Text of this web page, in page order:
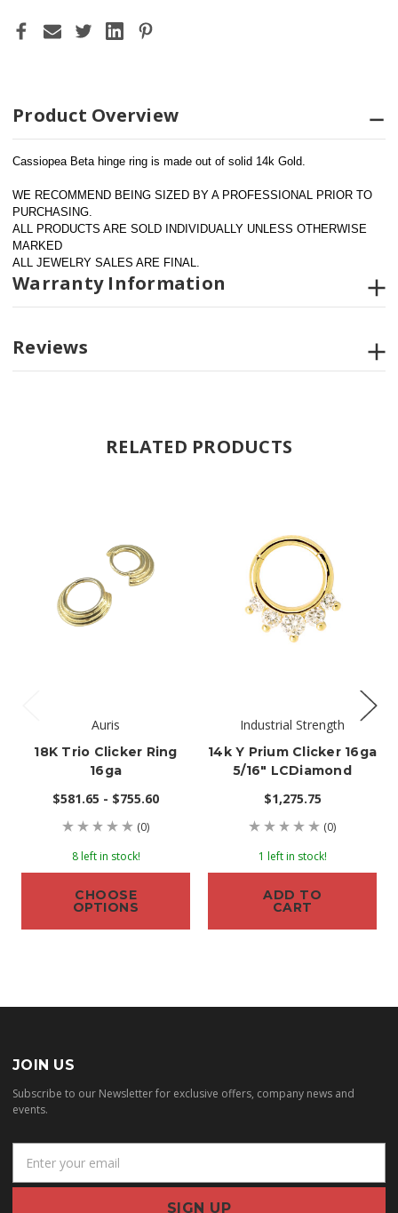
Product Overview
Cassiopea Beta hinge ring is made out of solid 14k Gold.
WE RECOMMEND BEING SIZED BY A PROFESSIONAL PRIOR TO
PURCHASING.
ALL PRODUCTS ARE SOLD INDIVIDUALLY UNLESS OTHERWISE
MARKED
ALL JEWELRY SALES ARE FINAL.
Warranty Information
Reviews
RELATED PRODUCTS
Auris
18K Trio Clicker Ring
16ga
$581.65 - $755.60
(0)
8 left in stock!
CHOOSE
OPTIONS
Industrial Strength
14k Y Prium Clicker 16ga
5/16" LCDiamond
$1,275.75
(0)
1 left in stock!
ADD TO
CART
JOIN US
Subscribe to our Newsletter for exclusive offers, company news and
events.
a